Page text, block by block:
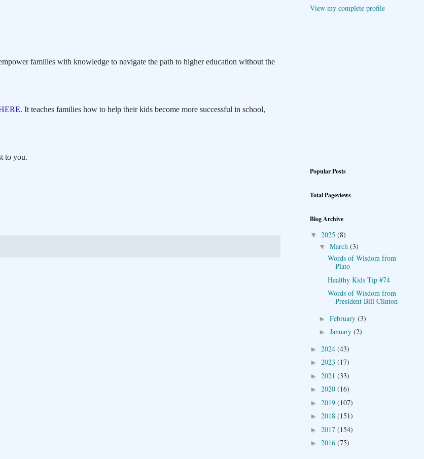
families with knowledge to navigate the path to higher education without the
. It teaches families how to help their kids become more successful in school,
to you.
View my complete profile
Popular Posts
Total Pageviews
Blog Archive
▼ 2025 (8)
▼ March (3)
Words of Wisdom from
Plato
Healthy Kids Tip #74
Words of Wisdom from
President Bill Clinton
► February (3)
► January (2)
► 2024 (43)
► 2023 (17)
► 2021 (33)
► 2020 (16)
► 2019 (107)
► 2018 (151)
► 2017 (154)
► 2016 (75)